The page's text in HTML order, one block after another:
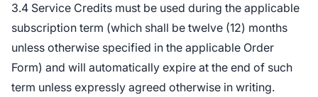
3.4 Service Credits must be used during the applicable
subscription term (which shall be twelve (12) months
unless otherwise specified in the applicable Order
Form) and will automatically expire at the end of such
term unless expressly agreed otherwise in writing.